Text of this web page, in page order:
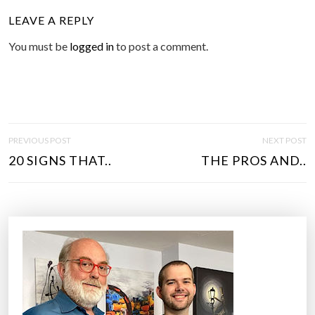
LEAVE A REPLY
You must be logged into post a comment.
S
PREVIOUS POST
20 SIGNS THAT..
NEXT POST
THE PROS AND..